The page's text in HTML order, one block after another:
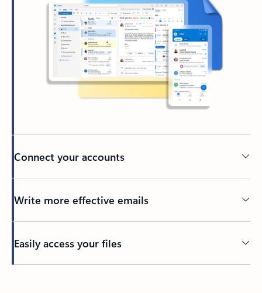
Connect your accounts
Write more effective emails
Easily access your files